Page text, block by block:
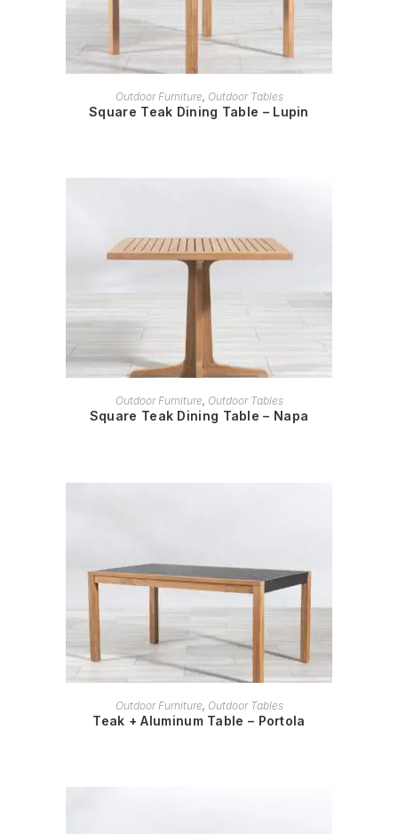
READ MORE
Outdoor Furniture, Outdoor Tables
Square Teak Dining Table – Lupin
READ MORE
Outdoor Furniture, Outdoor Tables
Square Teak Dining Table – Napa
READ MORE
Outdoor Furniture, Outdoor Tables
Teak + Aluminum Table – Portola